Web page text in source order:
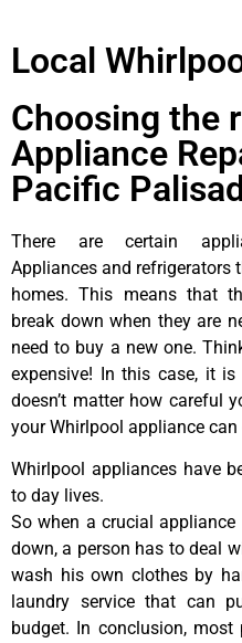
Local
Choosing the
Appliance
Pacific
There are certain
Appliances and refrigerators
homes. This means that
break down when they are
need to buy a new one.
expensive! In this case, it
doesn’t matter how careful
your Whirlpool appliance
Whirlpool appliances have
to day lives.
So when a crucial
down, a person has to deal
wash his own clothes by
laundry service that can
budget. In conclusion,